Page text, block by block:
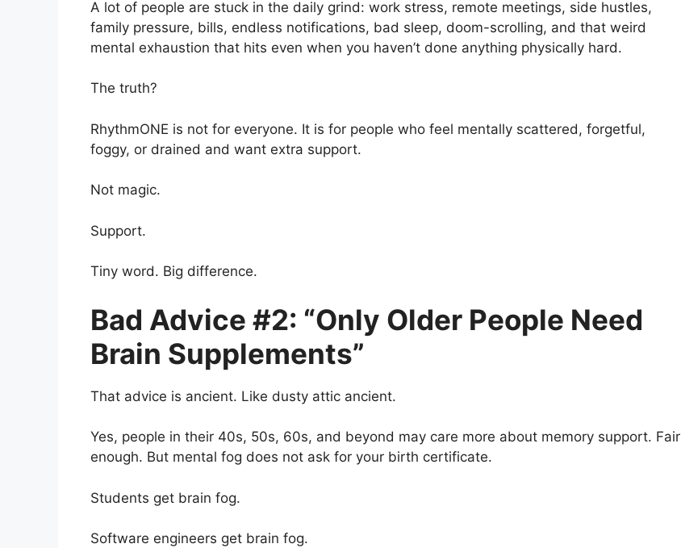
A lot of people are stuck in the daily grind: work stress, remote meetings, side hustles,
family pressure, bills, endless notifications, bad sleep, doom-scrolling, and that weird
mental exhaustion that hits even when you haven’t done anything physically hard.
The truth?
RhythmONE is not for everyone. It is for people who feel mentally scattered, forgetful,
foggy, or drained and want extra support.
Not magic.
Support.
Tiny word. Big difference.
Bad Advice #2: “Only Older People Need
Brain Supplements”
That advice is ancient. Like dusty attic ancient.
Yes, people in their 40s, 50s, 60s, and beyond may care more about memory support. Fair
enough. But mental fog does not ask for your birth certificate.
Students get brain fog.
Software engineers get brain fog.